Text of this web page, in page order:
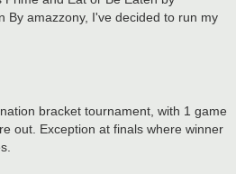
By amazzony, I've decided to run my
bracket tournament, with 1 game
out. Exception at finals where winner